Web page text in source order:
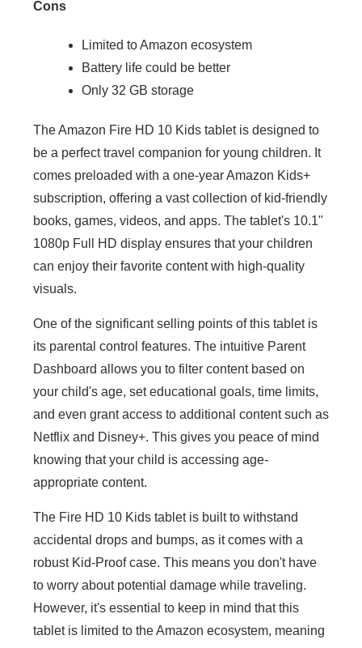
Cons
Limited to Amazon ecosystem
Battery life could be better
Only 32 GB storage
The Amazon Fire HD 10 Kids tablet is designed to
be a perfect travel companion for young children. It
comes preloaded with a one-year Amazon Kids+
subscription, offering a vast collection of kid-friendly
books, games, videos, and apps. The tablet's 10.1"
1080p Full HD display ensures that your children
can enjoy their favorite content with high-quality
visuals.
One of the significant selling points of this tablet is
its parental control features. The intuitive Parent
Dashboard allows you to filter content based on
your child's age, set educational goals, time limits,
and even grant access to additional content such as
Netflix and Disney+. This gives you peace of mind
knowing that your child is accessing age-
appropriate content.
The Fire HD 10 Kids tablet is built to withstand
accidental drops and bumps, as it comes with a
robust Kid-Proof case. This means you don't have
to worry about potential damage while traveling.
However, it's essential to keep in mind that this
tablet is limited to the Amazon ecosystem, meaning